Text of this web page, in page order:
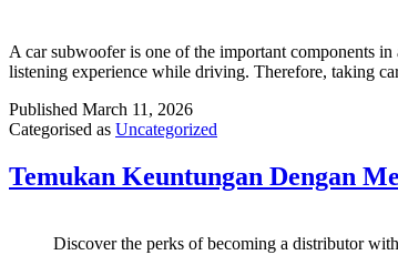
A car subwoofer is one of the important components
listening experience while driving. Therefore, taking
Published March 11, 2026
Categorised as Uncategorized
Temukan Keuntungan Dengan
Discover the perks of becoming a distributor